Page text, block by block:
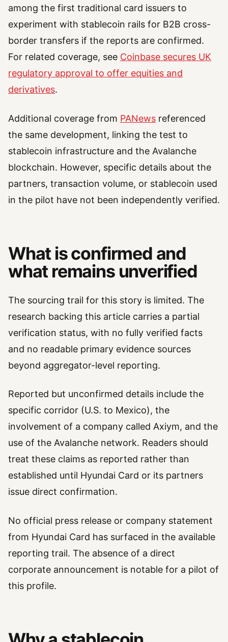
among the first traditional card issuers to
experiment with stablecoin rails for B2B cross-
border transfers if the reports are confirmed.
For related coverage, see Coinbase secures UK
regulatory approval to offer equities and
derivatives.
Additional coverage from PANews referenced
the same development, linking the test to
stablecoin infrastructure and the Avalanche
blockchain. However, specific details about the
partners, transaction volume, or stablecoin used
in the pilot have not been independently verified.
What is confirmed and
what remains unverified
The sourcing trail for this story is limited. The
research backing this article carries a partial
verification status, with no fully verified facts
and no readable primary evidence sources
beyond aggregator-level reporting.
Reported but unconfirmed details include the
specific corridor (U.S. to Mexico), the
involvement of a company called Axiym, and the
use of the Avalanche network. Readers should
treat these claims as reported rather than
established until Hyundai Card or its partners
issue direct confirmation.
No official press release or company statement
from Hyundai Card has surfaced in the available
reporting trail. The absence of a direct
corporate announcement is notable for a pilot of
this profile.